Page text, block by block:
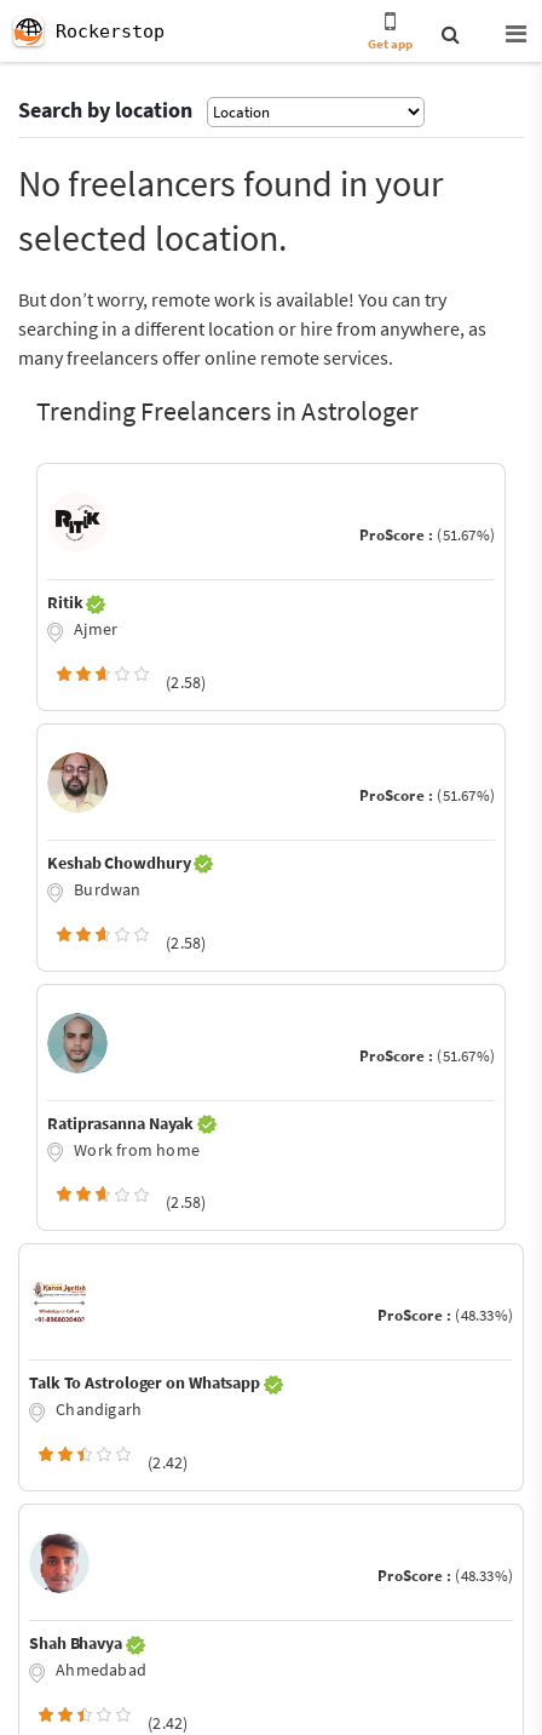
Rockerstop
Get app
Search by location
No freelancers found in your
selected location.
But don’t worry, remote work is available! You can try
searching in a different location or hire from anywhere, as
many freelancers offer online remote services.
Trending Freelancers in Astrologer
ProScore : (51.67%)
Ritik
Ajmer
(2.58)
ProScore : (51.67%)
Keshab Chowdhury
Burdwan
(2.58)
ProScore : (51.67%)
Ratiprasanna Nayak
Work from home
(2.58)
ProScore : (48.33%)
Talk To Astrologer on Whatsapp
Chandigarh
(2.42)
ProScore : (48.33%)
Shah Bhavya
Ahmedabad
(2.42)